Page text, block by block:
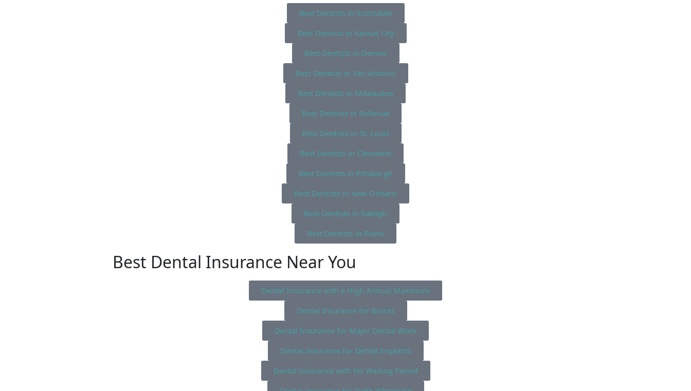
Best Dentists in Scottsdale
Best Dentists in Kansas City
Best Dentists in Denver
Best Dentists in San Antonio
Best Dentists in Milwaukee
Best Dentists in Bellevue
Best Dentists in St. Louis
Best Dentists in Cleveland
Best Dentists in Pittsburgh
Best Dentists in New Orleans
Best Dentists in Raleigh
Best Dentists in Plano
Best Dental Insurance Near You
Dental Insurance with a High Annual Maximum
Dental Insurance for Braces
Dental Insurance for Major Dental Work
Dental Insurance for Dental Implants
Dental Insurance with No Waiting Period